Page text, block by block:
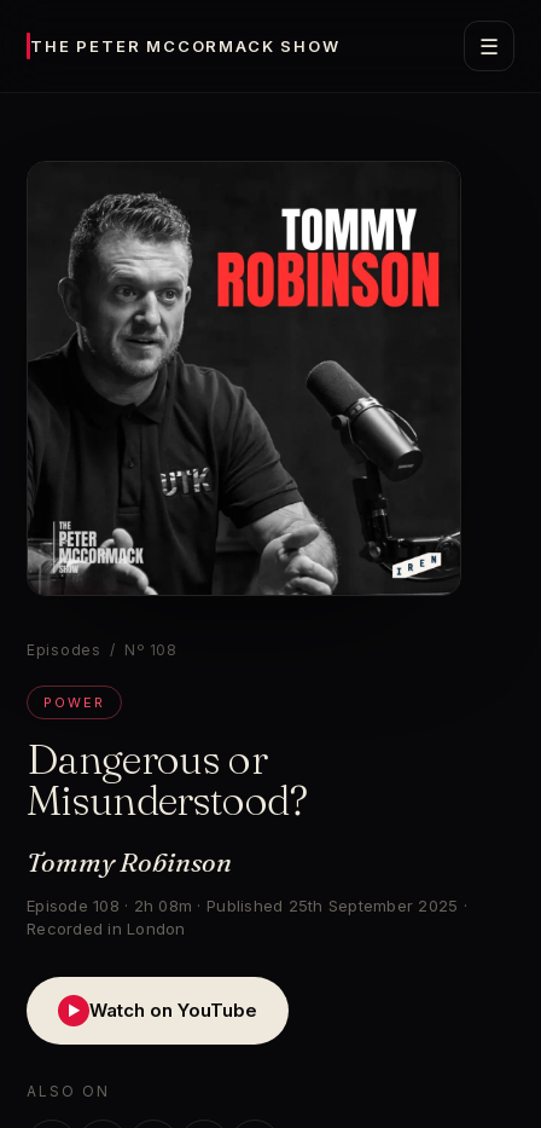
THE PETER MCCORMACK SHOW ☰
Episodes / Nº 108
POWER
Dangerous or
Misunderstood?
Tommy Robinson
Episode 108 · 2h 08m · Published 25th September 2025 ·
Recorded in London
▶ Watch on YouTube
ALSO ON
▶